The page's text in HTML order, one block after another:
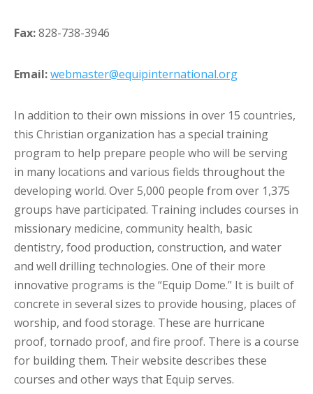
Fax:828-738-3946
Email:webmaster@equipinternational.org
In addition to their own missions in over 15 countries,
this Christian organization has a special training
program to help prepare people who will be serving
in many locations and various fields throughout the
developing world. Over 5,000 people from over 1,375
groups have participated. Training includes courses in
missionary medicine, community health, basic
dentistry, food production, construction, and water
and well drilling technologies. One of their more
innovative programs is the “Equip Dome.” It is built of
concrete in several sizes to provide housing, places of
worship, and food storage. These are hurricane
proof, tornado proof, and fire proof. There is a course
for building them. Their website describes these
courses and other ways that Equip serves.